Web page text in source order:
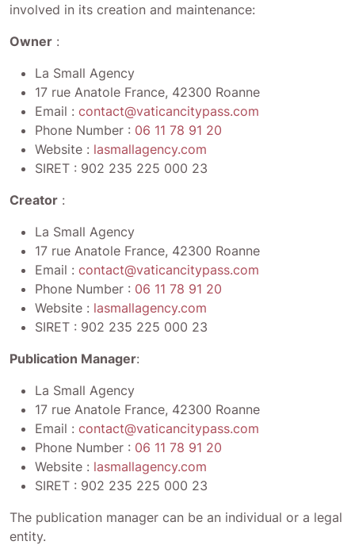
involved in its creation and maintenance:
Owner :
La Small Agency
17 rue Anatole France, 42300 Roanne
Email : contact@vaticancitypass.com
Phone Number : 06 11 78 91 20
Website : lasmallagency.com
SIRET : 902 235 225 000 23
Creator :
La Small Agency
17 rue Anatole France, 42300 Roanne
Email : contact@vaticancitypass.com
Phone Number : 06 11 78 91 20
Website : lasmallagency.com
SIRET : 902 235 225 000 23
Publication Manager:
La Small Agency
17 rue Anatole France, 42300 Roanne
Email : contact@vaticancitypass.com
Phone Number : 06 11 78 91 20
Website : lasmallagency.com
SIRET : 902 235 225 000 23
The publication manager can be an individual or a legal
entity.